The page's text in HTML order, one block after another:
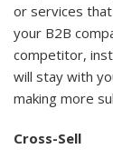
or services
your B2B
competitor,
will stay with
making more
Cross-Sell